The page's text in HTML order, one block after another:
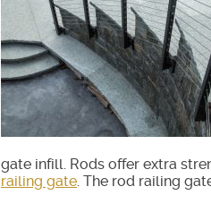
gate infill. Rods offer extra
railing gate . The rod railing